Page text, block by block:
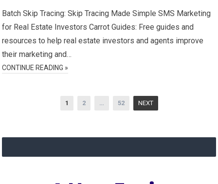
Batch Skip Tracing: Skip Tracing Made Simple SMS Marketing
for Real Estate Investors Carrot Guides: Free guides and
resources to help real estate investors and agents improve
their marketing and…
CONTINUE READING »
1 2 … 52 NEXT